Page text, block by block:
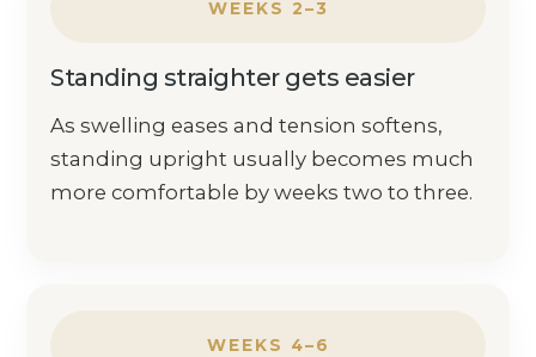
WEEKS 2–3
Standing straighter gets easier
As swelling eases and tension softens,
standing upright usually becomes much
more comfortable by weeks two to three.
WEEKS 4–6